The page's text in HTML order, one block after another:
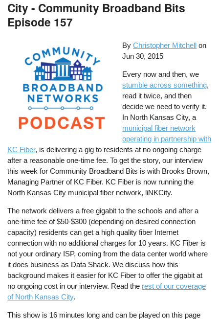
City - Community Broadband Bits
Episode 157
By Christopher Mitchell on
Jun 30, 2015
Every now and then, we
stumble across something,
read it twice, and then
decide we need to verify it.
In North Kansas City, a
municipal fiber network
operating in partnership with
KC Fiber, is delivering a gig to residents at no ongoing charge
after a reasonable one-time fee. To get the story, our interview
this week for Community Broadband Bits is with Brooks Brown,
Managing Partner of KC Fiber. KC Fiber is now running the
North Kansas City municipal fiber network, liNKCity.
The network delivers a free gigabit to the schools and after a
one-time fee of $50-$300 (depending on desired connection
capacity) residents can get a high quality fiber Internet
connection with no additional charges for 10 years. KC Fiber is
not your ordinary ISP, coming from the data center world where
it does business as Data Shack. We discuss how this
background makes it easier for KC Fiber to offer the gigabit at
no ongoing cost in our interview. Read the rest of our coverage
of North Kansas City.
This show is 16 minutes long and can be played on this page